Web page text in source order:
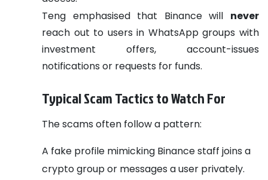
Teng emphasised that Binance will never
reach out to users in WhatsApp groups with
investment offers, account-issues
notifications or requests for funds.
Typical Scam Tactics to Watch For
The scams often follow a pattern:
A fake profile mimicking Binance staff joins a
crypto group or messages a user privately.